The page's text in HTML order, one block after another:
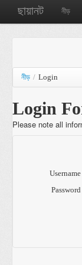
ছায়ানট নীড়
নীড় / Login
Login
Please note all
Username
Password